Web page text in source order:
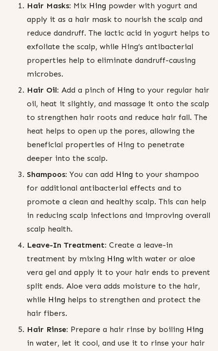
Hair Masks: Mix Hing powder with yogurt and
apply it as a hair mask to nourish the scalp and
reduce dandruff. The lactic acid in yogurt helps to
exfoliate the scalp, while Hing’s antibacterial
properties help to eliminate dandruff-causing
microbes.
Hair Oil: Add a pinch of Hing to your regular hair
oil, heat it slightly, and massage it onto the scalp
to strengthen hair roots and reduce hair fall. The
heat helps to open up the pores, allowing the
beneficial properties of Hing to penetrate
deeper into the scalp.
Shampoos: You can add Hing to your shampoo
for additional antibacterial effects and to
promote a clean and healthy scalp. This can help
in reducing scalp infections and improving overall
scalp health.
Leave-In Treatment: Create a leave-in
treatment by mixing Hing with water or aloe
vera gel and apply it to your hair ends to prevent
split ends. Aloe vera adds moisture to the hair,
while Hing helps to strengthen and protect the
hair fibers.
Hair Rinse: Prepare a hair rinse by boiling Hing
in water, let it cool, and use it to rinse your hair